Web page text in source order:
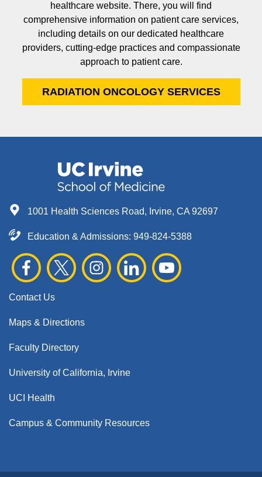
healthcare website. There, you will find
comprehensive information on patient care services,
including details on our dedicated healthcare
providers, cutting-edge practices and compassionate
approach to patient care.
RADIATION ONCOLOGY SERVICES
1001 Health Sciences Road, Irvine, CA 92697
Education & Admissions: 949-824-5388
Contact Us
Maps & Directions
Faculty Directory
University of California, Irvine
UCI Health
Campus & Community Resources